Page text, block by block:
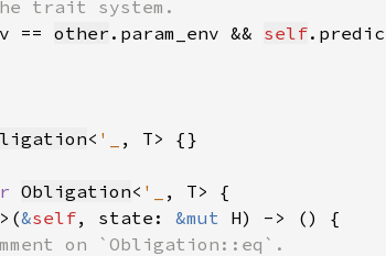
== other .param_env && self
< '_
Obligation< '_
>(&self, state: &mut